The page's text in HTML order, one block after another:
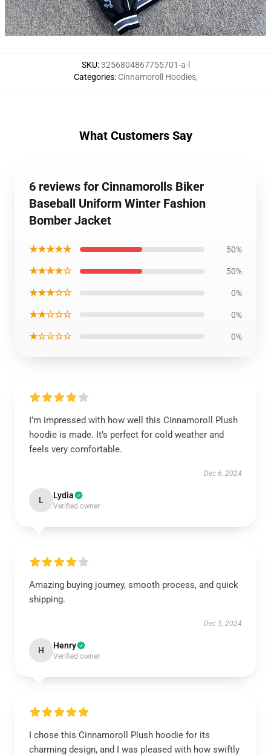
SKU:3256804867755701-a-l
Categories: Cinnamoroll Hoodies,
What Customers Say
6 reviews for Cinnamorolls Biker
Baseball Uniform Winter Fashion
Bomber Jacket
★★★★★ 50%
★★★★☆ 50%
★★★☆☆ 0%
★★☆☆☆ 0%
★☆☆☆☆ 0%
I’m impressed with how well this Cinnamoroll Plush
hoodie is made. It’s perfect for cold weather and
feels very comfortable.
Dec 6, 2024
L Lydia
Verified owner
Amazing buying journey, smooth process, and quick
shipping.
Dec 5, 2024
H Henry
Verified owner
I chose this Cinnamoroll Plush hoodie for its
charming design, and I was pleased with how swiftly